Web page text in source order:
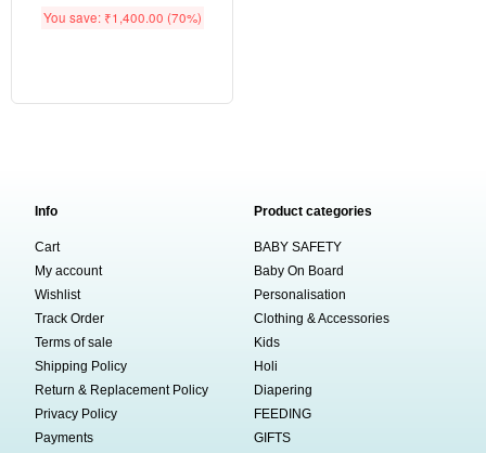
You save: ₹1,400.00 (70%)
Info
Cart
My account
Wishlist
Track Order
Terms of sale
Shipping Policy
Return & Replacement Policy
Privacy Policy
Payments
Product categories
BABY SAFETY
Baby On Board
Personalisation
Clothing & Accessories
Kids
Holi
Diapering
FEEDING
GIFTS